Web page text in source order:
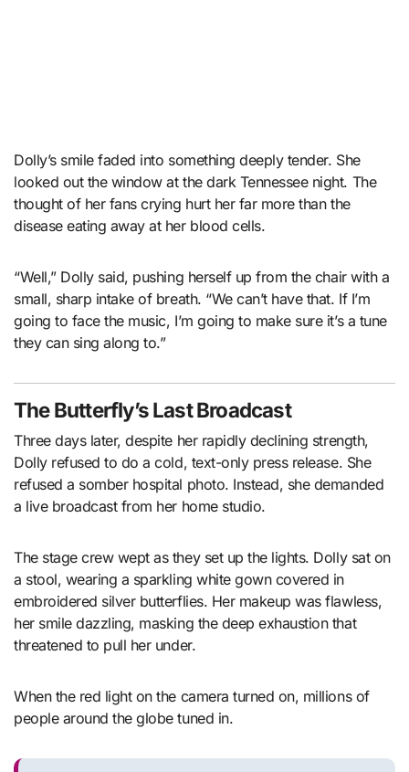
Dolly’s smile faded into something deeply tender. She
looked out the window at the dark Tennessee night. The
thought of her fans crying hurt her far more than the
disease eating away at her blood cells.
“Well,” Dolly said, pushing herself up from the chair with a
small, sharp intake of breath. “We can’t have that. If I’m
going to face the music, I’m going to make sure it’s a tune
they can sing along to.”
The Butterfly’s Last Broadcast
Three days later, despite her rapidly declining strength,
Dolly refused to do a cold, text-only press release. She
refused a somber hospital photo. Instead, she demanded
a live broadcast from her home studio.
The stage crew wept as they set up the lights. Dolly sat on
a stool, wearing a sparkling white gown covered in
embroidered silver butterflies. Her makeup was flawless,
her smile dazzling, masking the deep exhaustion that
threatened to pull her under.
When the red light on the camera turned on, millions of
people around the globe tuned in.